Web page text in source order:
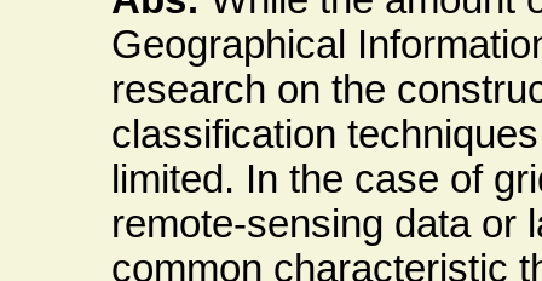
Geographical
research on the
classification
limited. In the case of
remote-sensing data or
common characteristic